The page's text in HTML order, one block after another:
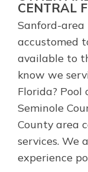
CENTRAL
Sanford-area
accustomed
available to
know we
Florida? Pool
Seminole
County area
services. We
experience